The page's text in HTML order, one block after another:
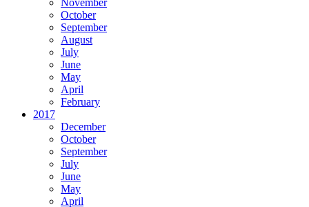
November
October
September
August
July
June
May
April
February
2017
December
October
September
July
June
May
April